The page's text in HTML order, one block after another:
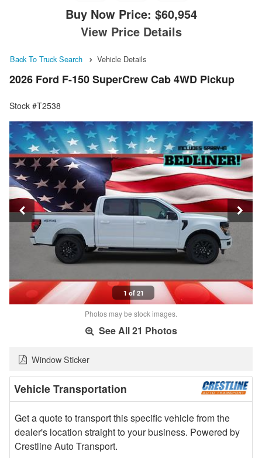
Buy Now Price: $60,954
View Price Details
Back To Truck Search Vehicle Details
2026 Ford F-150 SuperCrew Cab 4WD Pickup
Stock #T2538
1 of 21
Photos may be stock images.
See All 21 Photos
Window Sticker
Vehicle Transportation
Get a quote to transport this specific vehicle from the
dealer's location straight to your business. Powered by
Crestline Auto Transport.